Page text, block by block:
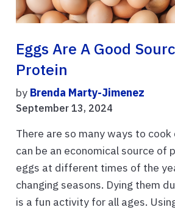
Eggs Are A Good
Protein
by Brenda Marty-Jimenez
September 13, 2024
There are so many ways to
can be an economical source of
eggs at different times of the
changing seasons. Dying them
is a fun activity for all ages.